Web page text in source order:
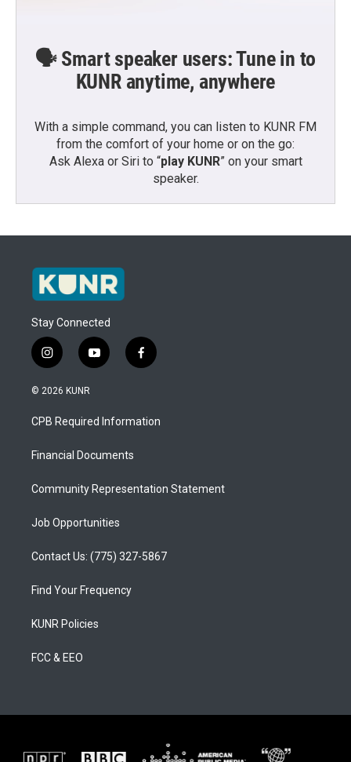
🗣️ Smart speaker users: Tune in to
KUNR anytime, anywhere
With a simple command, you can listen to KUNR FM
from the comfort of your home or on the go:
Ask Alexa or Siri to “play KUNR” on your smart
speaker.
Stay Connected
i
n
s
a
g
a
y
o
u
b
f
a
b
o
© 2026 KUNR
CPB Required Information
Financial Documents
Community Representation Statement
Job Opportunities
Contact Us: (775) 327-5867
Find Your Frequency
KUNR Policies
FCC & EEO